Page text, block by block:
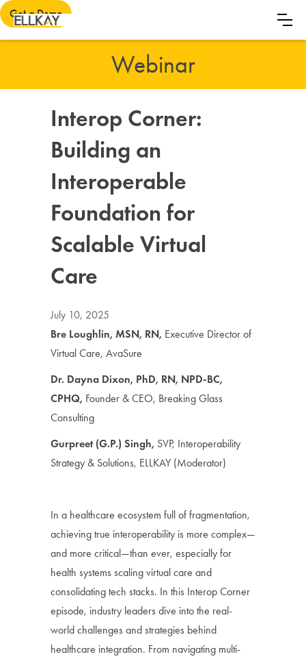
Get a Demo
Webinar
Interop Corner:
Building an
Interoperable
Foundation for
Scalable Virtual
Care
July 10, 2025
Bre Loughlin, MSN, RN, Executive Director of
Virtual Care, AvaSure
Dr. Dayna Dixon, PhD, RN, NPD-BC,
CPHQ, Founder & CEO, Breaking Glass
Consulting
Gurpreet (G.P.) Singh, SVP, Interoperability
Strategy & Solutions, ELLKAY (Moderator)
In a healthcare ecosystem full of fragmentation,
achieving true interoperability is more complex—
and more critical—than ever, especially for
health systems scaling virtual care and
consolidating tech stacks. In this Interop Corner
episode, industry leaders dive into the real-
world challenges and strategies behind
healthcare integration. From navigating multi-